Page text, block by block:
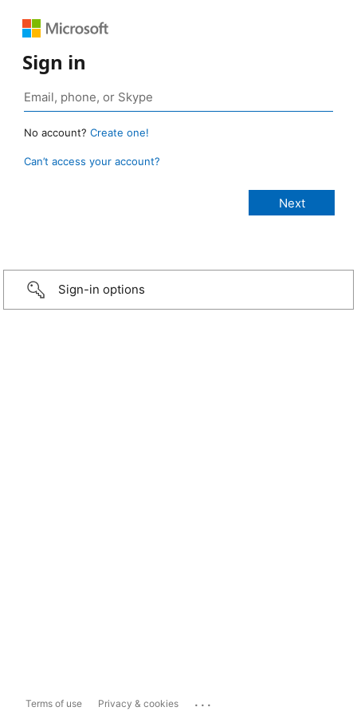
Sign in
No account? Create one!
Can’t access your account?
Sign-in options
Terms of use Privacy & cookies ...